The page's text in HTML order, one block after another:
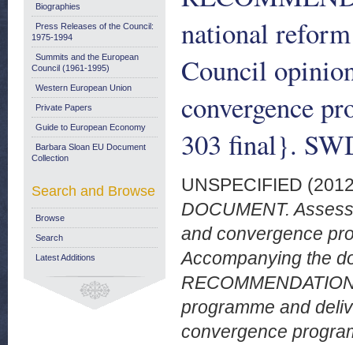
national
Council
convergence
303 final}.
UNSPECIFIED
DOCUMENT.
and convergence
Accompanying the
programme and
convergence
Biographies
Press Releases of the Council:
1975-1994
Summits and the European
Council (1961-1995)
Western European Union
Private Papers
Guide to European Economy
Barbara Sloan EU Document
Collection
Search and Browse
Browse
Search
Latest Additions